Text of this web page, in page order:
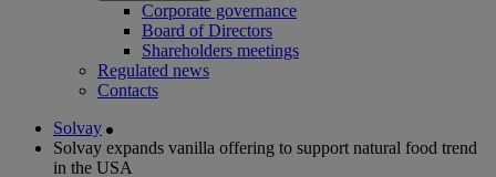
Corporate governance
Board of Directors
Shareholders meetings
Regulated news
Contacts
Solvay
Solvay expands vanilla offering to support natural food trend
in the USA